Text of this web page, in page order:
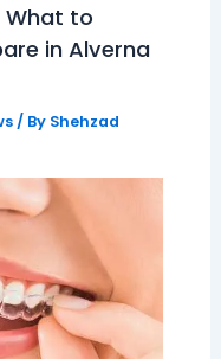
What to
in Alverna
/ By Shehzad